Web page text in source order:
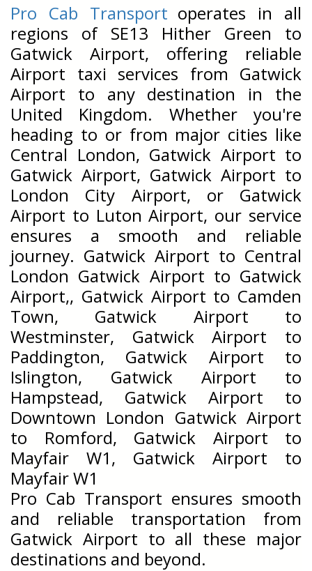
Pro Cab Transport operates in all
regions of SE13 Hither Green to
Gatwick Airport, offering reliable
Airport taxi services from Gatwick
Airport to any destination in the
United Kingdom. Whether you're
heading to or from major cities like
Central London, Gatwick Airport to
Gatwick Airport, Gatwick Airport to
London City Airport, or Gatwick
Airport to Luton Airport, our service
ensures a smooth and reliable
journey. Gatwick Airport to Central
London Gatwick Airport to Gatwick
Airport,, Gatwick Airport to Camden
Town, Gatwick Airport to
Westminster, Gatwick Airport to
Paddington, Gatwick Airport to
Islington, Gatwick Airport to
Hampstead, Gatwick Airport to
Downtown London Gatwick Airport
to Romford, Gatwick Airport to
Mayfair W1, Gatwick Airport to
Mayfair W1
Pro Cab Transport ensures smooth
and reliable transportation from
Gatwick Airport to all these major
destinations and beyond.